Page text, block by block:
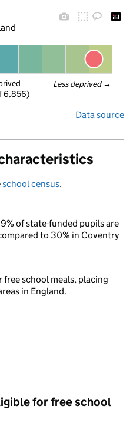
Less deprived →
6,856)
Data source
school census.
of state-funded pupils are
to 30% in Coventry
school meals, placing
in England.
for free school